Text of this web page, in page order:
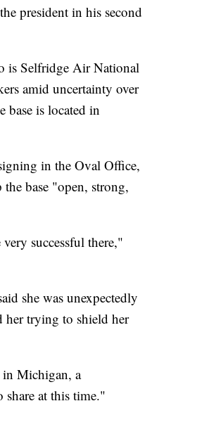
president in his second
is Selfridge Air National
amid uncertainty over
base is located in
in the Oval Office,
base "open, strong,
successful there,"
she was unexpectedly
trying to shield her
in Michigan, a
share at this time."